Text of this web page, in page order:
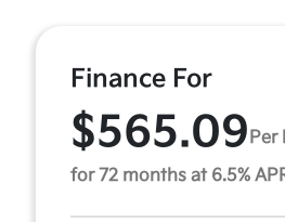
Finance For
$565.09 Per
for 72 months at 6.5%